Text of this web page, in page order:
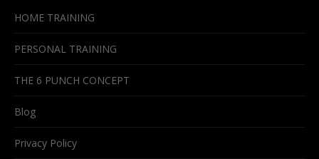
HOME TRAINING
PERSONAL TRAINING
THE 6 PUNCH CONCEPT
Blog
Privacy Policy